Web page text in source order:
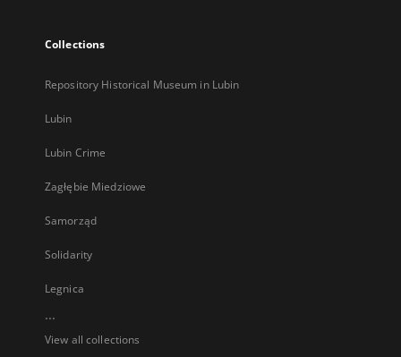
Collections
Repository Historical Museum in Lubin
Lubin
Lubin Crime
Zagłębie Miedziowe
Samorząd
Solidarity
Legnica
...
View all collections